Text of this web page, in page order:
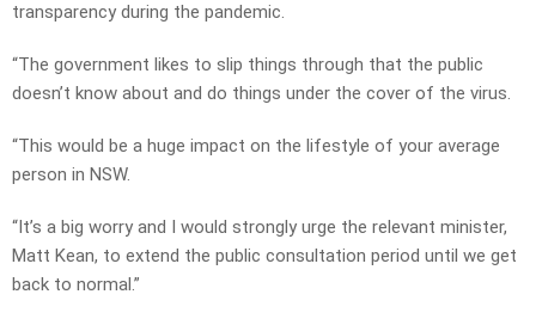
transparency during the pandemic.
“The government likes to slip things through that the public
doesn’t know about and do things under the cover of the virus.
“This would be a huge impact on the lifestyle of your average
person in NSW.
“It’s a big worry and I would strongly urge the relevant minister,
Matt Kean, to extend the public consultation period until we get
back to normal.”